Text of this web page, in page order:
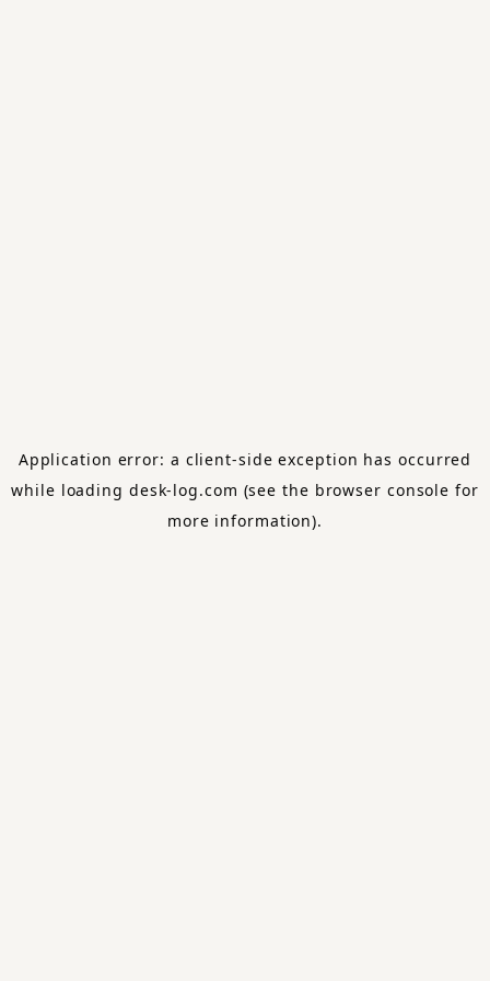
Application error: a client-side exception has occurred
while loading desk-log.com (see the browser console for
more information).